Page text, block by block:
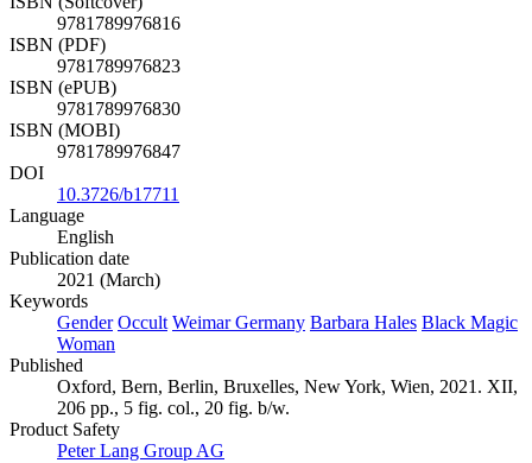
9781789976816
ISBN (PDF)
9781789976823
ISBN (ePUB)
9781789976830
ISBN (MOBI)
9781789976847
DOI
10.3726/b17711
Language
English
Publication date
2021 (March)
Keywords
Gender Occult Weimar Germany Barbara Hales Black Magic
Woman
Published
Oxford, Bern, Berlin, Bruxelles, New York, Wien, 2021. XII,
206 pp., 5 fig. col., 20 fig. b/w.
Product Safety
Peter Lang Group AG